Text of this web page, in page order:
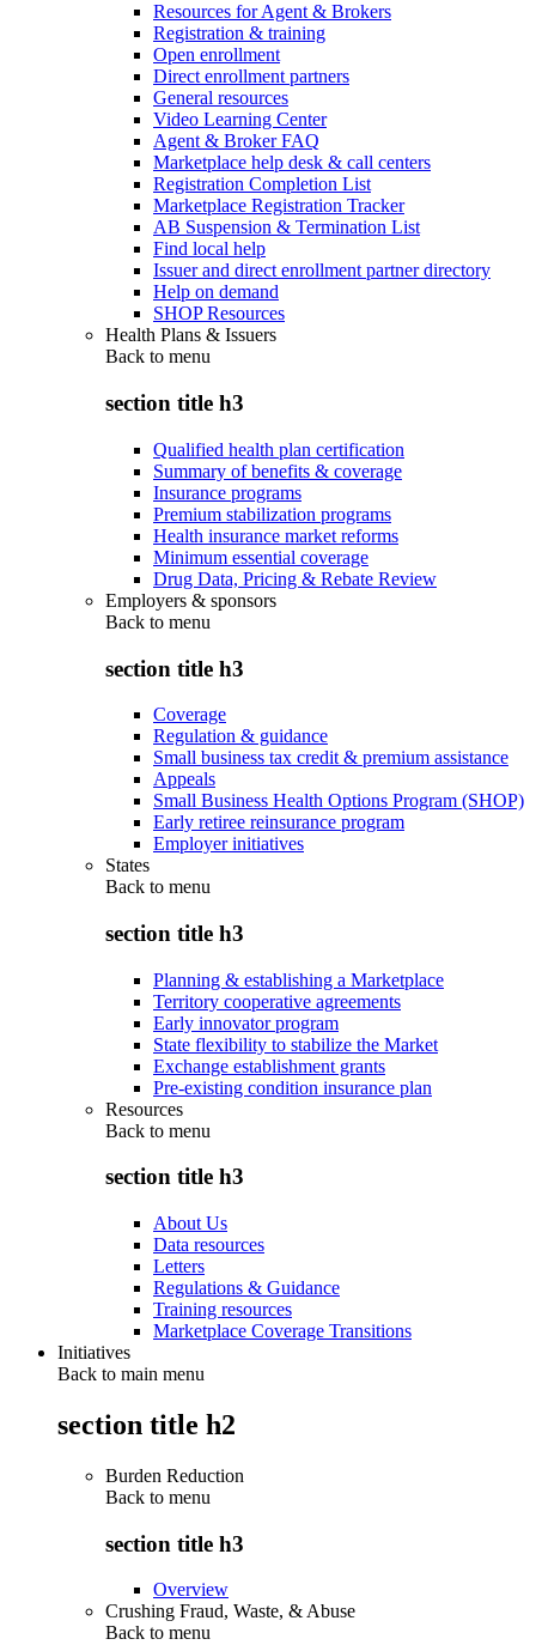
Resources for Agent & Brokers
Registration & training
Open enrollment
Direct enrollment partners
General resources
Video Learning Center
Agent & Broker FAQ
Marketplace help desk & call centers
Registration Completion List
Marketplace Registration Tracker
AB Suspension & Termination List
Find local help
Issuer and direct enrollment partner directory
Help on demand
SHOP Resources
Health Plans & Issuers
Back to menu
section title h3
Qualified health plan certification
Summary of benefits & coverage
Insurance programs
Premium stabilization programs
Health insurance market reforms
Minimum essential coverage
Drug Data, Pricing & Rebate Review
Employers & sponsors
Back to menu
section title h3
Coverage
Regulation & guidance
Small business tax credit & premium assistance
Appeals
Small Business Health Options Program (SHOP)
Early retiree reinsurance program
Employer initiatives
States
Back to menu
section title h3
Planning & establishing a Marketplace
Territory cooperative agreements
Early innovator program
State flexibility to stabilize the Market
Exchange establishment grants
Pre-existing condition insurance plan
Resources
Back to menu
section title h3
About Us
Data resources
Letters
Regulations & Guidance
Training resources
Marketplace Coverage Transitions
Initiatives
Back to main menu
section title h2
Burden Reduction
Back to menu
section title h3
Overview
Crushing Fraud, Waste, & Abuse
Back to menu